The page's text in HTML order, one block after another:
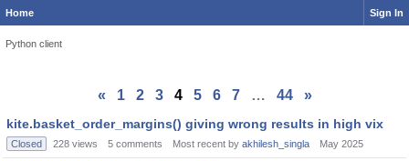
Home Sign In
Python client
« 1 2 3 4 5 6 7 … 44 »
kite.basket_order_margins() giving wrong results in high vix
Closed 228 views 5 comments Most recent by akhilesh_singla May 2025